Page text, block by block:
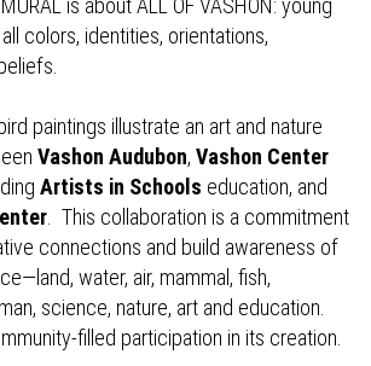
is about ALL OF VASHON: young
colors, identities, orientations,
paintings illustrate an art and nature
Vashon Audubon, Vashon Center
Artists in Schools education, and
. This collaboration is a commitment
connections and build awareness of
water, air, mammal, fish,
science, nature, art and education.
filled participation in its creation.